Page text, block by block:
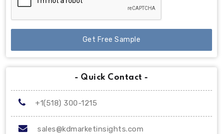
Get Free Sample
- Quick Contact -
+1(518) 300-1215
sales@kdmarketinsights.com